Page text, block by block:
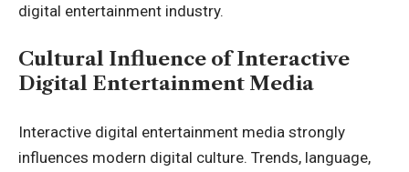
digital entertainment industry.
Cultural Influence of Interactive
Digital Entertainment Media
Interactive digital entertainment media strongly
influences modern digital culture. Trends, language,